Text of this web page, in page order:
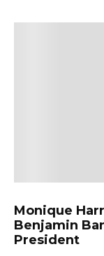
Monique
Benjamin
President